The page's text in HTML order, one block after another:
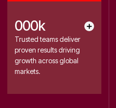
5
1
2
3
5
6
7
8
0
0
2
0
0
1
2
3
0
1
2
3
k
Trusted teams deliver
proven results driving
growth across global
markets.